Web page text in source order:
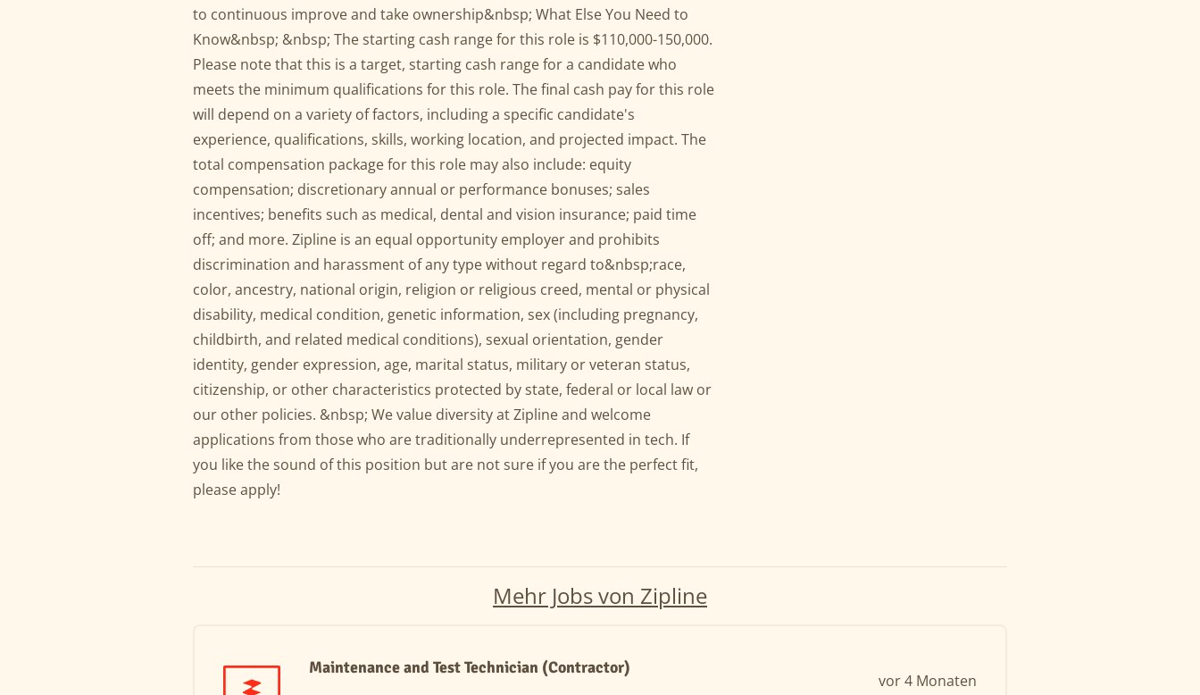
to continuous improve and take ownership&nbsp; What Else You Need to
Know&nbsp; &nbsp; The starting cash range for this role is $110,000-150,000.
Please note that this is a target, starting cash range for a candidate who
meets the minimum qualifications for this role. The final cash pay for this role
will depend on a variety of factors, including a specific candidate's
experience, qualifications, skills, working location, and projected impact. The
total compensation package for this role may also include: equity
compensation; discretionary annual or performance bonuses; sales
incentives; benefits such as medical, dental and vision insurance; paid time
off; and more. Zipline is an equal opportunity employer and prohibits
discrimination and harassment of any type without regard to&nbsp;race,
color, ancestry, national origin, religion or religious creed, mental or physical
disability, medical condition, genetic information, sex (including pregnancy,
childbirth, and related medical conditions), sexual orientation, gender
identity, gender expression, age, marital status, military or veteran status,
citizenship, or other characteristics protected by state, federal or local law or
our other policies. &nbsp; We value diversity at Zipline and welcome
applications from those who are traditionally underrepresented in tech. If
you like the sound of this position but are not sure if you are the perfect fit,
please apply!
Mehr Jobs von Zipline
Maintenance and Test Technician (Contractor)
vor 4 Monaten